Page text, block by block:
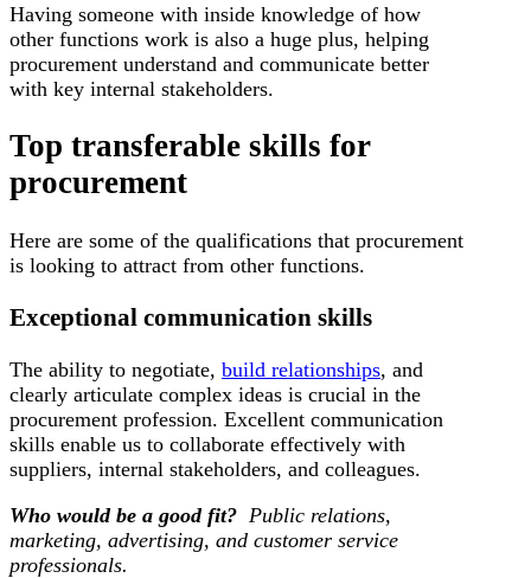
Having someone with inside knowledge of how
other functions work is also a huge plus, helping
procurement understand and communicate better
with key internal stakeholders.
Top transferable skills for
procurement
Here are some of the qualifications that procurement
is looking to attract from other functions.
Exceptional communication skills
The ability to negotiate, build relationships, and
clearly articulate complex ideas is crucial in the
procurement profession. Excellent communication
skills enable us to collaborate effectively with
suppliers, internal stakeholders, and colleagues.
Who would be a good fit? Public relations,
marketing, advertising, and customer service
professionals.